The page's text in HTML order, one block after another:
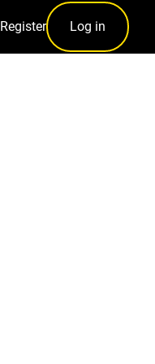
Register Log in